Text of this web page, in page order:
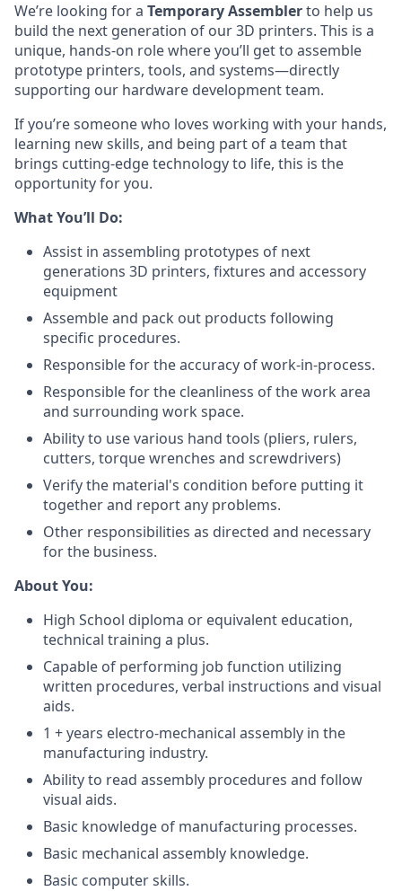
We’re looking for a Temporary Assemblerto help us
build the next generation of our 3D printers. This is a
unique, hands-on role where you’ll get to assemble
prototype printers, tools, and systems—directly
supporting our hardware development team.
If you’re someone who loves working with your hands,
learning new skills, and being part of a team that
brings cutting-edge technology to life, this is the
opportunity for you.
What You’ll Do:
Assist in assembling prototypes of next
generations 3D printers, fixtures and accessory
equipment
Assemble and pack out products following
specific procedures.
Responsible for the accuracy of work-in-process.
Responsible for the cleanliness of the work area
and surrounding work space.
Ability to use various hand tools (pliers, rulers,
cutters, torque wrenches and screwdrivers)
Verify the material's condition before putting it
together and report any problems.
Other responsibilities as directed and necessary
for the business.
About You:
High School diploma or equivalent education,
technical training a plus.
Capable of performing job function utilizing
written procedures, verbal instructions and visual
aids.
1 + years electro-mechanical assembly in the
manufacturing industry.
Ability to read assembly procedures and follow
visual aids.
Basic knowledge of manufacturing processes.
Basic mechanical assembly knowledge.
Basic computer skills.